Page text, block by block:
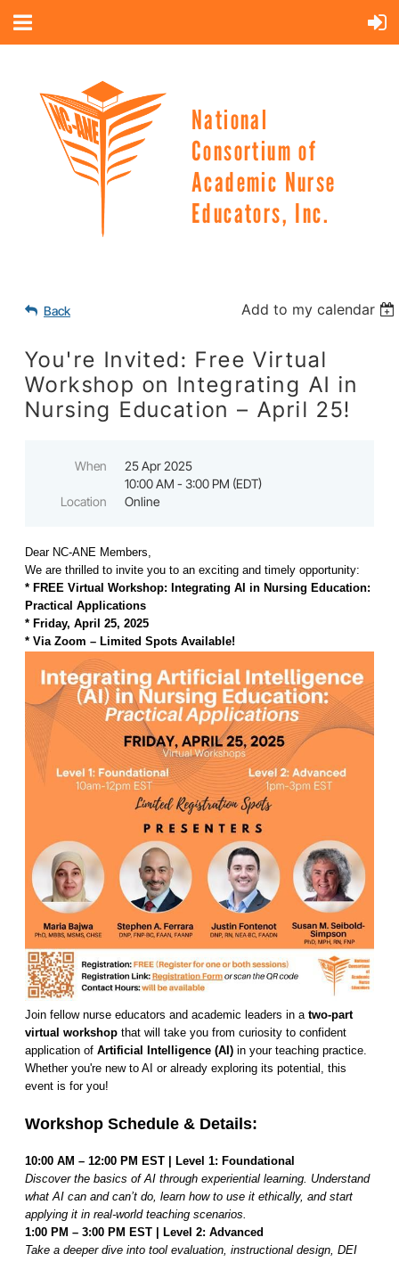
National
Consortium of
Academic Nurse
Educators, Inc.
Back Add to my calendar
You're Invited: Free Virtual
Workshop on Integrating AI in
Nursing Education – April 25!
When
25 Apr 2025
10:00 AM - 3:00 PM (EDT)
Location
Online
Dear NC-ANE Members,
We are thrilled to invite you to an exciting and timely opportunity:
* FREE Virtual Workshop: Integrating AI in Nursing Education:
Practical Applications
* Friday, April 25, 2025
* Via Zoom – Limited Spots Available!
Join fellow nurse educators and academic leaders in a two-part
virtual workshop that will take you from curiosity to confident
application of Artificial Intelligence (AI) in your teaching practice.
Whether you're new to AI or already exploring its potential, this
event is for you!
Workshop Schedule & Details:
10:00 AM – 12:00 PM EST | Level 1: Foundational
Discover the basics of AI through experiential learning. Understand
what AI can and can’t do, learn how to use it ethically, and start
applying it in real-world teaching scenarios.
1:00 PM – 3:00 PM EST | Level 2: Advanced
Take a deeper dive into tool evaluation, instructional design, DEI